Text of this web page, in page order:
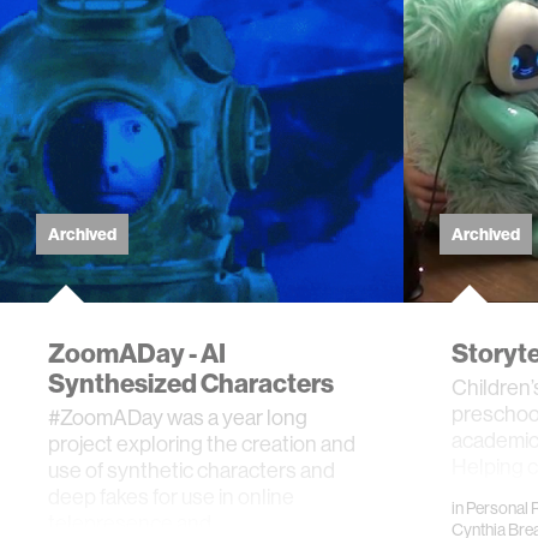
Archived
ZoomADay - AI
Synthesized Characters
#ZoomADay was a year long
project exploring the creation and
use of synthetic characters and
Archived
inPersonal
Cynthia